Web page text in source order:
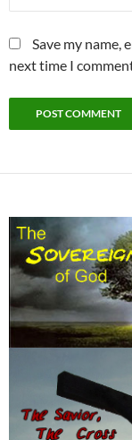
Save my name,
next time I